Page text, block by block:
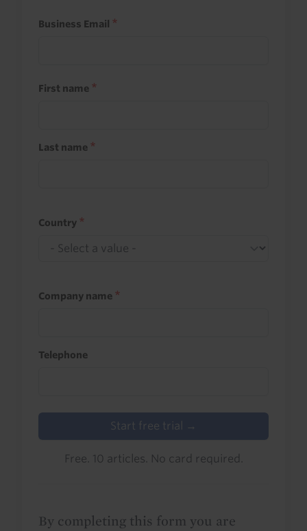
Business Email
First name
Last name
Country
Company name
Telephone
Start free trial →
Free. 10 articles. No card required.
By completing this form you are